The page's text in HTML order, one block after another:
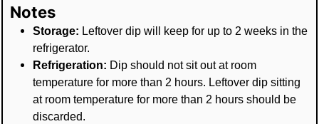
Notes
Storage: Leftover dip will keep for up to 2 weeks in the
refrigerator.
Refrigeration: Dip should not sit out at room
temperature for more than 2 hours. Leftover dip sitting
at room temperature for more than 2 hours should be
discarded.